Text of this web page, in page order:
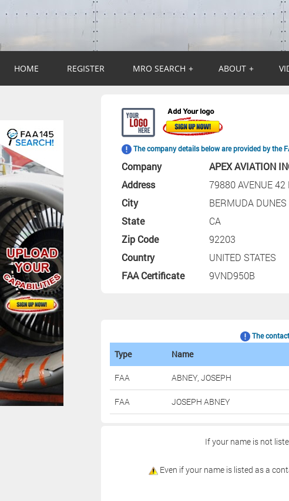
HOME REGISTER MRO SEARCH + ABOUT +
The company details below are provided by the
Company
APEX AVIATION
Address
79880 AVENUE 42
City
BERMUDA DUNES
State
CA
Zip Code
92203
Country
UNITED STATES
FAA Certificate
9VND950B
The
Type Name
FAA ABNEY, JOSEPH
FAA JOSEPH ABNEY
If your name is not
Even if your name is listed as a